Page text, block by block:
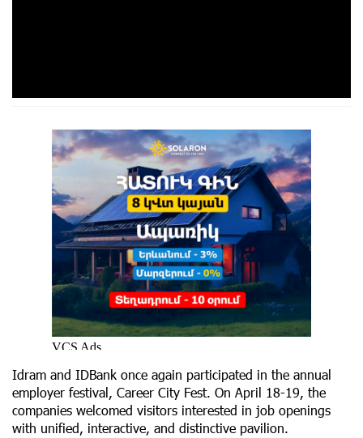
Idram and IDBank once again participated in the annual
employer festival, Career City Fest. On April 18-19, the
companies welcomed visitors interested in job openings
with unified, interactive, and distinctive pavilion.